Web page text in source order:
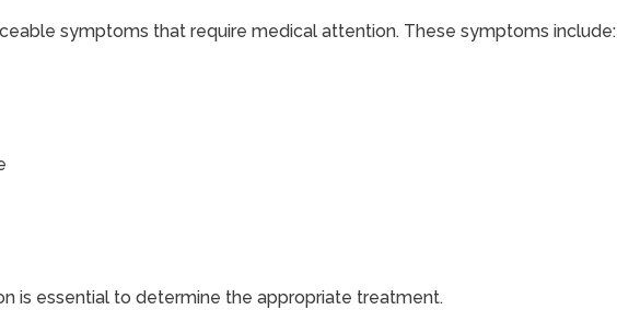
symptoms that require medical attention. These symptoms include:
is essential to determine the appropriate treatment.